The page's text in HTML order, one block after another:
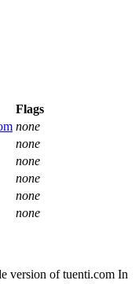
Flags
none
none
none
none
none
none
version of tuenti.com In